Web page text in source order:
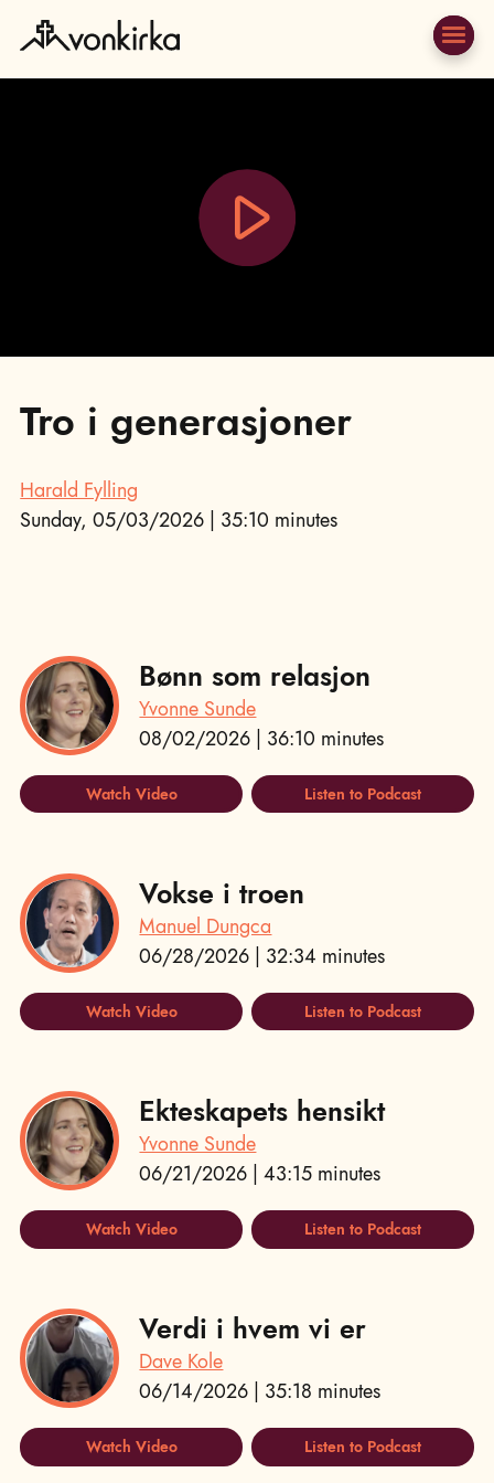
Play
Tro i generasjoner
Harald Fylling
Sunday, 05/03/2026 | 35:10 minutes
Bønn som relasjon
Yvonne Sunde
08/02/2026 | 36:10 minutes
Watch Video Listen to Podcast
Vokse i troen
Manuel Dungca
06/28/2026 | 32:34 minutes
Watch Video Listen to Podcast
Ekteskapets hensikt
Yvonne Sunde
06/21/2026 | 43:15 minutes
Watch Video Listen to Podcast
Verdi i hvem vi er
Dave Kole
06/14/2026 | 35:18 minutes
Watch Video Listen to Podcast